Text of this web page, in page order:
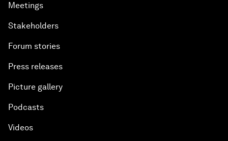
Meetings
Stakeholders
Forum stories
Press releases
Picture gallery
Podcasts
Videos